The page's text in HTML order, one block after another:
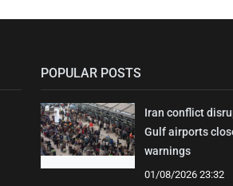
POPULAR POSTS
Iran conflict
Gulf airports
warnings
01/08/2026 23:32